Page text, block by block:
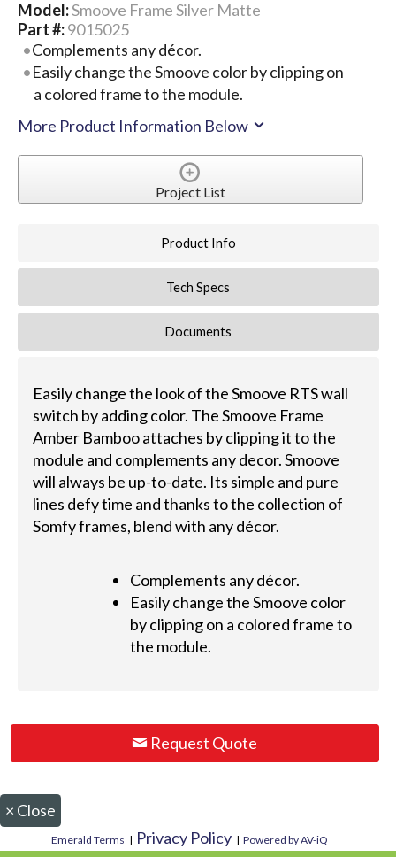
Model:Smoove Frame Silver Matte
Part #:9015025
Complements any décor.
Easily change the Smoove color by clipping on
a colored frame to the module.
More Product Information Below
Project List
Product Info
Tech Specs
Documents
Easily change the look of the Smoove RTS wall
switch by adding color. The Smoove Frame
Amber Bamboo attaches by clipping it to the
module and complements any decor. Smoove
will always be up-to-date. Its simple and pure
lines defy time and thanks to the collection of
Somfy frames, blend with any décor.
Complements any décor.
Easily change the Smoove color
by clipping on a colored frame to
the module.
Request Quote
× Close
Emerald Terms | Privacy Policy | Powered by AV-iQ